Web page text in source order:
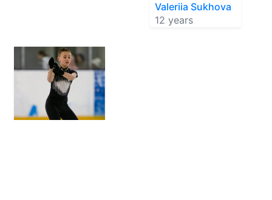
Valeriia Sukhova
12 years